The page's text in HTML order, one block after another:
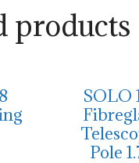
products
SOLO
Pole